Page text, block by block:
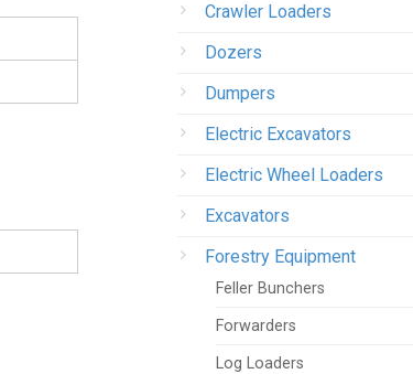
Crawler Loaders
Dozers
Dumpers
Electric Excavators
Electric Wheel Loaders
Excavators
Forestry Equipment
Feller Bunchers
Forwarders
Log Loaders